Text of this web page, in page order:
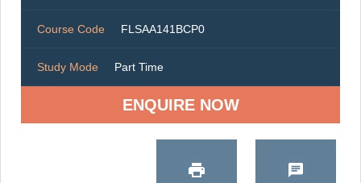
Course Code FLSAA141BCP0
Study Mode Part Time
ENQUIRE NOW